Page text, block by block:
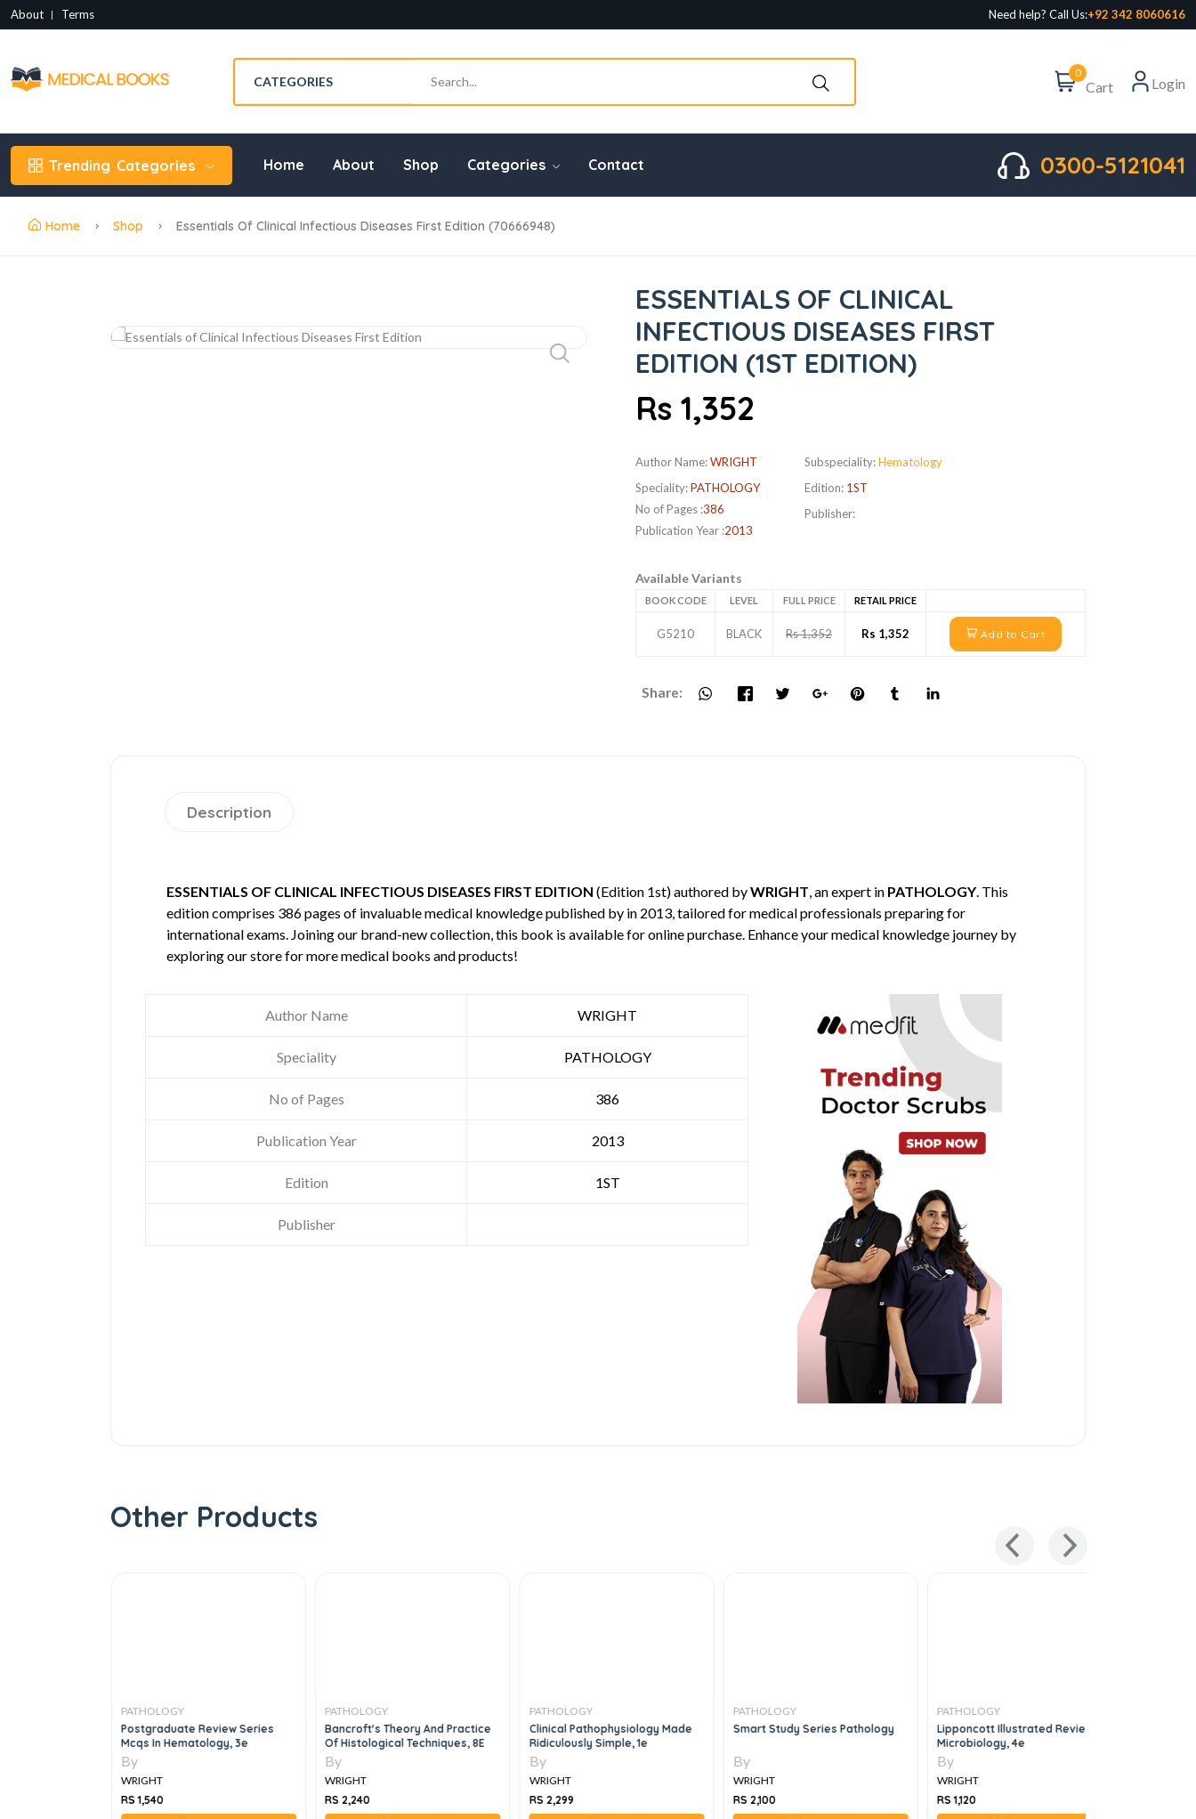
About Terms Need help? Call Us:+92 342 8060616
0
Cart Login
Trending Categories Home About Shop Categories Contact 0300-5121041
Home Shop Essentials Of Clinical Infectious Diseases First Edition (70666948)
ESSENTIALS OF CLINICAL
INFECTIOUS DISEASES FIRST
EDITION (1ST EDITION)
Rs 1,352
Author Name:WRIGHT
Speciality:PATHOLOGY
No of Pages :386
Publication Year :2013
Subspeciality:Hematology
Edition: 1ST
Publisher:
Available Variants
BOOK CODE LEVEL FULL PRICE RETAIL PRICE
G5210 BLACK Rs 1,352 Rs 1,352 Add to Cart
Share:
Description
ESSENTIALS OF CLINICAL INFECTIOUS DISEASES FIRST EDITION (Edition 1st) authored byWRIGHT, an expert in PATHOLOGY. This
edition comprises 386 pages of invaluable medical knowledge published by in 2013, tailored for medical professionals preparing for
international exams. Joining our brand-new collection, this book is available for online purchase. Enhance your medical knowledge journey by
exploring our store for more medical books and products!
Author Name WRIGHT
Speciality PATHOLOGY
No of Pages 386
Publication Year 2013
Edition 1ST
Publisher
Other Products
PATHOLOGY
Postgraduate Review Series
Mcqs In Hematology, 3e
By
WRIGHT
RS 1,540
PATHOLOGY
Bancroft's Theory And Practice
Of Histological Techniques, 8E
By
WRIGHT
RS 2,240
PATHOLOGY
Clinical Pathophysiology Made
Ridiculously Simple, 1e
By
WRIGHT
RS 2,299
PATHOLOGY
Smart Study Series Pathology
By
WRIGHT
RS 2,100
PATHOLOGY
Lipponcott Illustrated Reviews
Microbiology, 4e
By
WRIGHT
RS 1,120